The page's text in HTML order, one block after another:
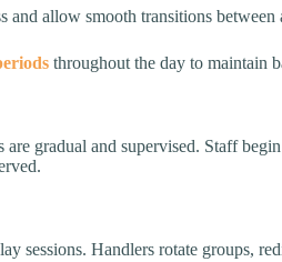
and allow smooth transitions
throughout the day to maintain
are gradual and supervised. Staff
sessions. Handlers rotate groups,